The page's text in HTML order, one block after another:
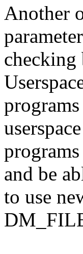
Another
parameter
checking
userspace
and be
to use